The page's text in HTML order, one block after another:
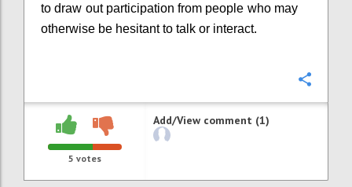
to draw out participation from people who may
otherwise be hesitant to talk or interact.
5 votes
Add/View comment (1)